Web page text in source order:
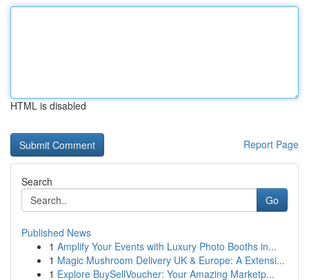
HTML is disabled
Report Page
Search
Go
Published News
1 Amplify Your Events with Luxury Photo Booths in...
1 Magic Mushroom Delivery UK & Europe: A Extensi...
1 Explore BuySellVoucher: Your Amazing Marketp...